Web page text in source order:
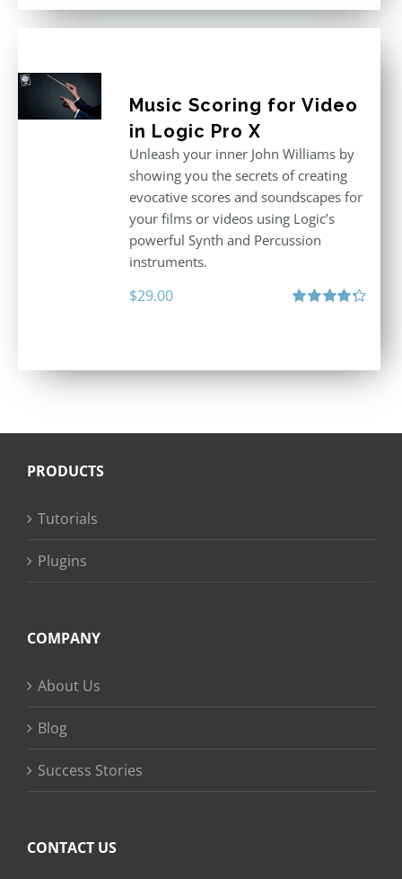
Music Scoring for Video
in Logic Pro X
Unleash your inner John Williams by
showing you the secrets of creating
evocative scores and soundscapes for
your films or videos using Logic’s
powerful Synth and Percussion
instruments.
$29.00
PRODUCTS
Tutorials
Plugins
COMPANY
About Us
Blog
Success Stories
CONTACT US